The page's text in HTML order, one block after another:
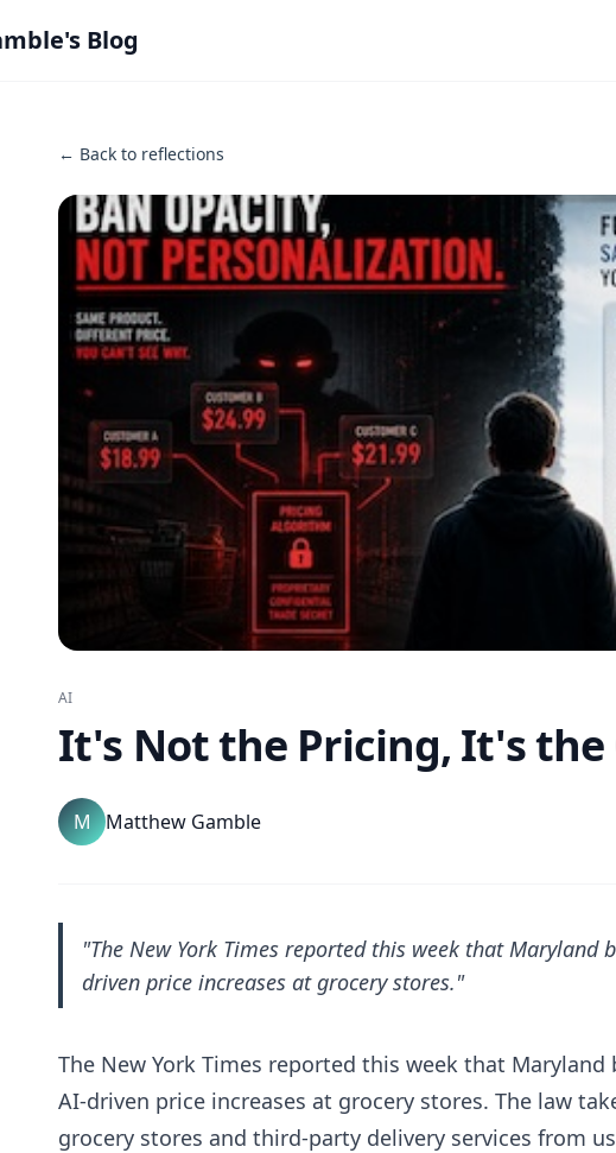
Blog
← Back to reflections
AI
It's Not the Pricing, It's the
M Matthew Gamble
"The New York Times reported this week that Maryland
driven price increases at grocery stores."
The New York Times reported this week that
AI-driven price increases at grocery stores. The law
grocery stores and third-party delivery services from